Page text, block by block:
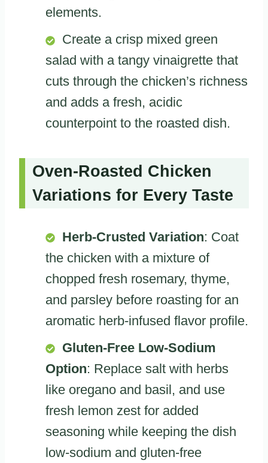
elements.
Create a crisp mixed green
salad with a tangy vinaigrette that
cuts through the chicken’s richness
and adds a fresh, acidic
counterpoint to the roasted dish.
Oven-Roasted Chicken
Variations for Every Taste
Herb-Crusted Variation: Coat
the chicken with a mixture of
chopped fresh rosemary, thyme,
and parsley before roasting for an
aromatic herb-infused flavor profile.
Gluten-Free Low-Sodium
Option: Replace salt with herbs
like oregano and basil, and use
fresh lemon zest for added
seasoning while keeping the dish
low-sodium and gluten-free